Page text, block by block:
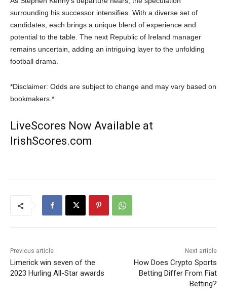
surrounding his successor intensifies. With a diverse set of
candidates, each brings a unique blend of experience and
potential to the table. The next Republic of Ireland manager
remains uncertain, adding an intriguing layer to the unfolding
football drama.
*Disclaimer: Odds are subject to change and may vary based on
bookmakers.*
LiveScores Now Available at
IrishScores.com
Previous article
Limerick win seven of the
2023 Hurling All-Star awards
Next article
How Does Crypto Sports
Betting Differ From Fiat
Betting?